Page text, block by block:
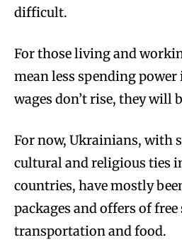
difficult.
For those living and
mean less spending
wages don’t rise, they will
For now, Ukrainians, with
cultural and religious ties
countries, have mostly
packages and offers of free
transportation and food.